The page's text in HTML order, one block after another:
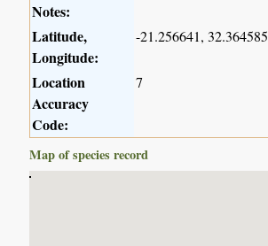
Notes:
Latitude,
Longitude:
-21.256641, 32.364585
Location
Accuracy
Code:
7
Map of species record